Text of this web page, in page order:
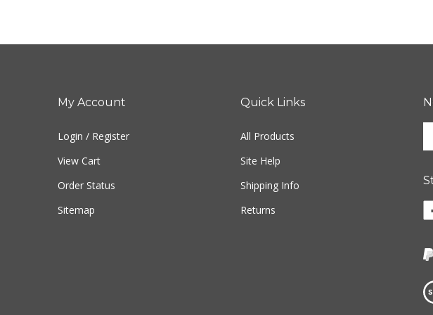
My Account
Login / Register
View Cart
Order Status
Sitemap
Quick Links
All Products
Site Help
Shipping Info
Returns
to
up